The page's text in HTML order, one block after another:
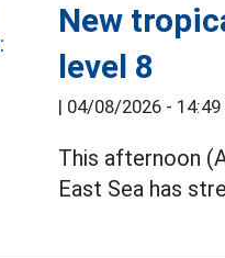
New
level 8
| 04/08/2026 - 14:49
This afternoon
East Sea has